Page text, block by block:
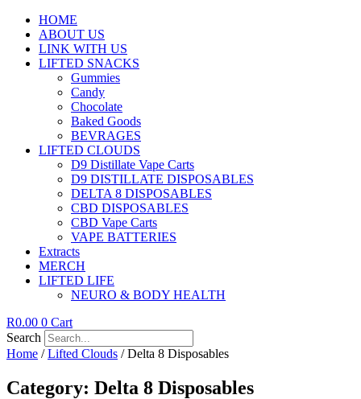
HOME
ABOUT US
LINK WITH US
LIFTED SNACKS
Gummies
Candy
Chocolate
Baked Goods
BEVRAGES
LIFTED CLOUDS
D9 Distillate Vape Carts
D9 DISTILLATE DISPOSABLES
DELTA 8 DISPOSABLES
CBD DISPOSABLES
CBD Vape Carts
VAPE BATTERIES
Extracts
MERCH
LIFTED LIFE
NEURO & BODY HEALTH
R0.00 0 Cart
Search
Home /Lifted Clouds / Delta 8 Disposables
Category: Delta 8 Disposables